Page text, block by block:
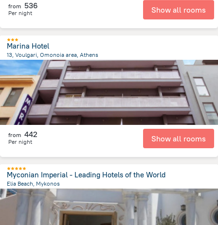
from 536
Per night Show all rooms
Marina Hotel
13, Voulgari, Omonoia area, Athens
341.9 mfrom the center ofGreece
from 442
Per night Show all rooms
Myconian Imperial - Leading Hotels of the World
Elia Beach, Mykonos
6.2 km from the center of Greece